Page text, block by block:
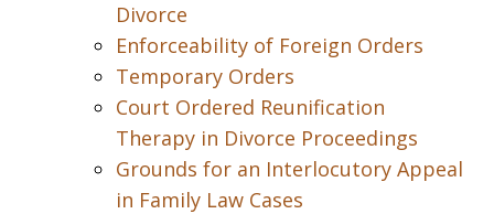
Divorce
Enforceability of Foreign Orders
Temporary Orders
Court Ordered Reunification
Therapy in Divorce Proceedings
Grounds for an Interlocutory Appeal
in Family Law Cases